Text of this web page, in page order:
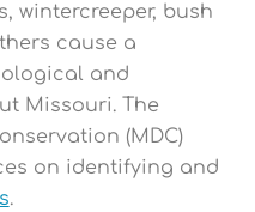
wintercreeper, bush
cause a
and
Missouri. The
(MDC)
on identifying and
.